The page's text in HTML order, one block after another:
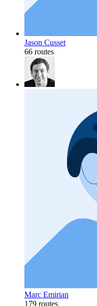
Jason Cusset
66 routes
Marc Emirian
179 routes